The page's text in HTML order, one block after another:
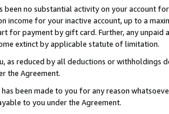
been no substantial activity on your account
income for your inactive account, up to a
for payment by gift card. Further, any
extinct by applicable statute of limitation.
as reduced by all deductions or
the Agreement.
been made to you for any reason
to you under the Agreement.